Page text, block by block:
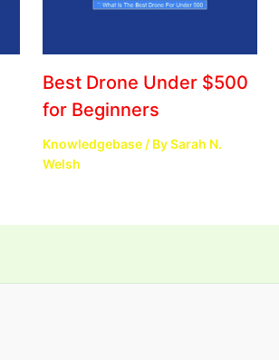
Best Drone Under $500
for Beginners
Knowledgebase / BySarah N.
Welsh